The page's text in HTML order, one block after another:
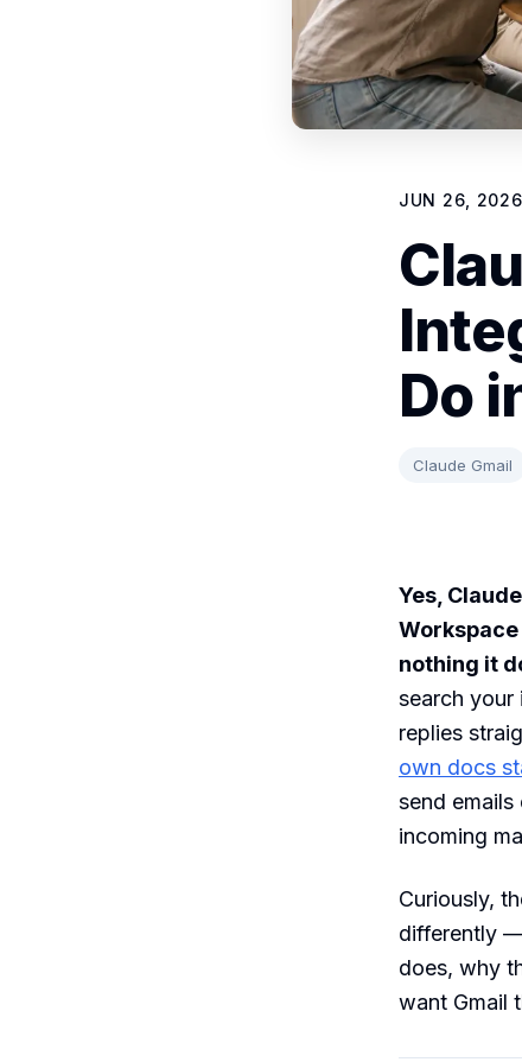
JUN 26, 2026
Do
Claude Gmail
Yes,
nothing it
search your
replies
own docs
send emails
incoming
Curiously,
differently —
does, why
want Gmail